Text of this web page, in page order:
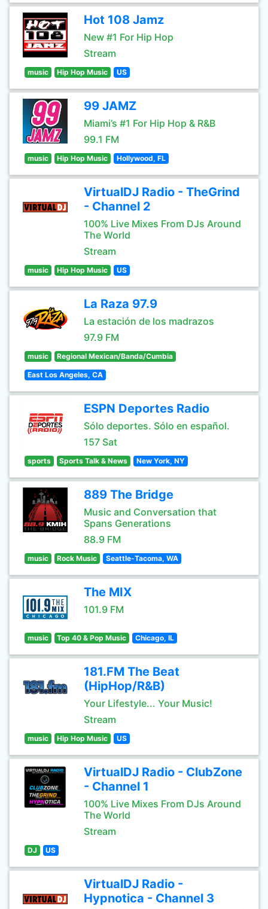
Hot 108 Jamz
New #1 For Hip Hop
Stream
music Hip Hop Music US
99 JAMZ
Miami’s #1 For Hip Hop & R&B
99.1 FM
music Hip Hop Music Hollywood, FL
VirtualDJ Radio - TheGrind
- Channel 2
100% Live Mixes From DJs Around
The World
Stream
music Hip Hop Music US
La Raza 97.9
La estación de los madrazos
97.9 FM
music Regional Mexican/Banda/Cumbia
East Los Angeles, CA
ESPN Deportes Radio
Sólo deportes. Sólo en español.
157 Sat
sports Sports Talk & News New York, NY
889 The Bridge
Music and Conversation that
Spans Generations
88.9 FM
music Rock Music Seattle-Tacoma, WA
The MIX
101.9 FM
music Top 40 & Pop Music Chicago, IL
181.FM The Beat
(HipHop/R&B)
Your Lifestyle... Your Music!
Stream
music Hip Hop Music US
VirtualDJ Radio - ClubZone
- Channel 1
100% Live Mixes From DJs Around
The World
Stream
DJ US
VirtualDJ Radio -
Hypnotica - Channel 3